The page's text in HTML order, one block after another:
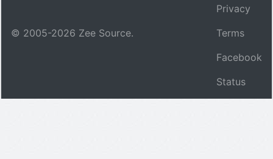
© 2005-2026 Zee Source.
Privacy
Terms
Facebook
Status